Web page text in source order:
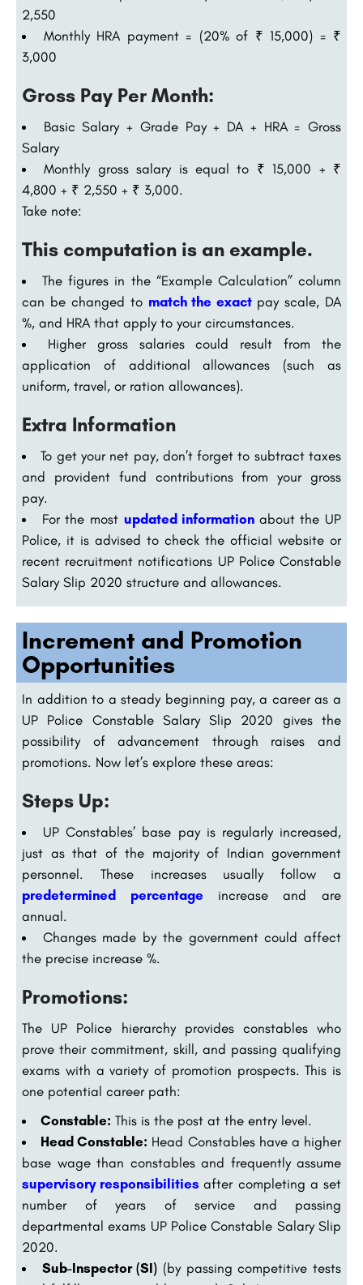
2,550
Monthly HRA payment = (20% of ₹ 15,000) = ₹
3,000
Gross Pay Per Month:
Basic Salary + Grade Pay + DA + HRA = Gross
Salary
Monthly gross salary is equal to ₹ 15,000 + ₹
4,800 + ₹ 2,550 + ₹ 3,000.
Take note:
This computation is an example.
The figures in the “Example Calculation” column
can be changed to match the exact pay scale, DA
%, and HRA that apply to your circumstances.
Higher gross salaries could result from the
application of additional allowances (such as
uniform, travel, or ration allowances).
Extra Information
To get your net pay, don’t forget to subtract taxes
and provident fund contributions from your gross
pay.
For the most updated information about the UP
Police, it is advised to check the official website or
recent recruitment notifications UP Police Constable
Salary Slip 2020 structure and allowances.
Increment and Promotion
Opportunities
In addition to a steady beginning pay, a career as a
UP Police Constable Salary Slip 2020 gives the
possibility of advancement through raises and
promotions. Now let’s explore these areas:
Steps Up:
UP Constables’ base pay is regularly increased,
just as that of the majority of Indian government
personnel. These increases usually follow a
predetermined percentage
increase and are
annual.
Changes made by the government could affect
the precise increase %.
Promotions:
The UP Police hierarchy provides constables who
prove their commitment, skill, and passing qualifying
exams with a variety of promotion prospects. This is
one potential career path:
Constable: This is the post at the entry level.
Head Constable: Head Constables have a higher
base wage than constables and frequently assume
supervisory responsibilities after completing a set
number of years of service and passing
departmental exams UP Police Constable Salary Slip
2020.
Sub-Inspector (SI) (by passing competitive tests